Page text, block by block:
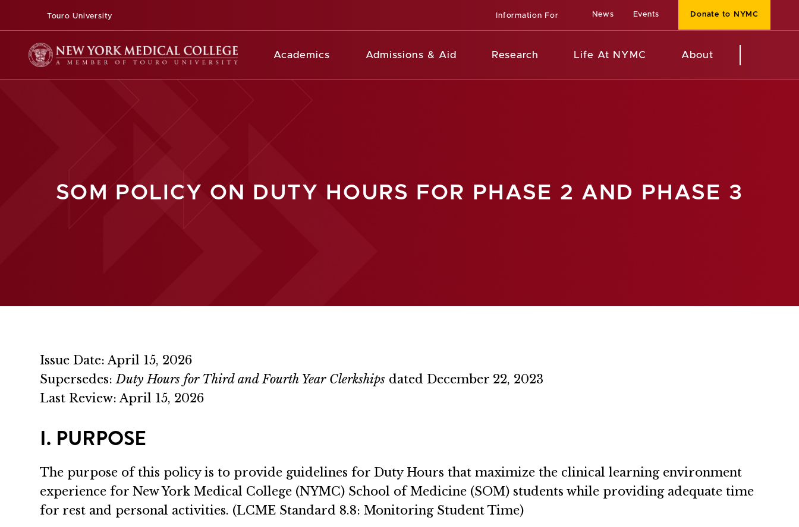
Touro University Information For News Events Donate to NYMC
Academics Admissions & Aid Research Life At NYMC About
SOM POLICY ON DUTY HOURS FOR PHASE 2 AND PHASE 3
Issue Date: April 15, 2026
Supersedes:Duty Hours for Third and Fourth Year Clerkships dated December 22, 2023
Last Review: April 15, 2026
I. PURPOSE
The purpose of this policy is to provide guidelines for Duty Hours that maximize the clinical learning environment
experience for New York Medical College (NYMC) School of Medicine (SOM) students while providing adequate time
for rest and personal activities. (LCME Standard 8.8: Monitoring Student Time)